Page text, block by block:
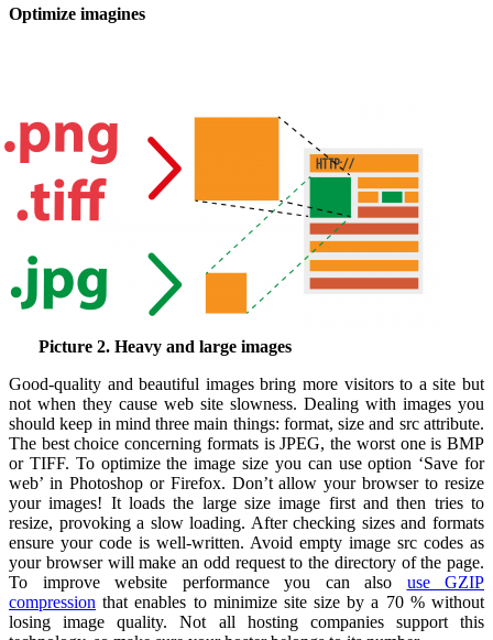
Optimize imagines
Picture 2. Heavy and large images
Good-quality and beautiful images bring more visitors to a site but
not when they cause web site slowness. Dealing with images you
should keep in mind three main things: format, size and src attribute.
The best choice concerning formats is JPEG, the worst one is BMP
or TIFF. To optimize the image size you can use option ‘Save for
web’ in Photoshop or Firefox. Don’t allow your browser to resize
your images! It loads the large size image first and then tries to
resize, provoking a slow loading. After checking sizes and formats
ensure your code is well-written. Avoid empty image src codes as
your browser will make an odd request to the directory of the page.
To improve website performance you can also use GZIP
compression that enables to minimize site size by a 70 % without
losing image quality. Not all hosting companies support this